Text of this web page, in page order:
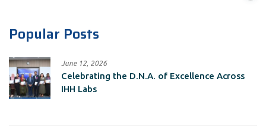
Popular Posts
June 12, 2026
Celebrating the D.N.A. of Excellence Across
IHH Labs